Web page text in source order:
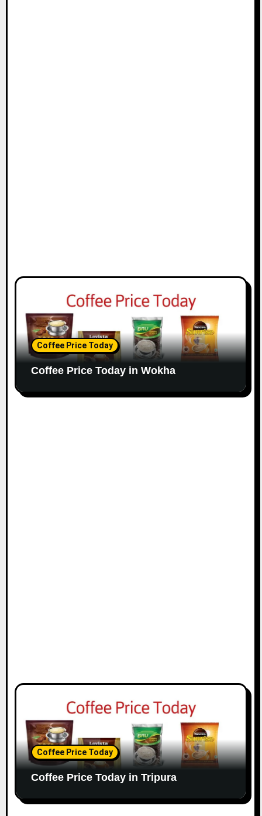
Coffee Price Today
Coffee Price Today in Wokha
Coffee Price Today
Coffee Price Today in Tripura